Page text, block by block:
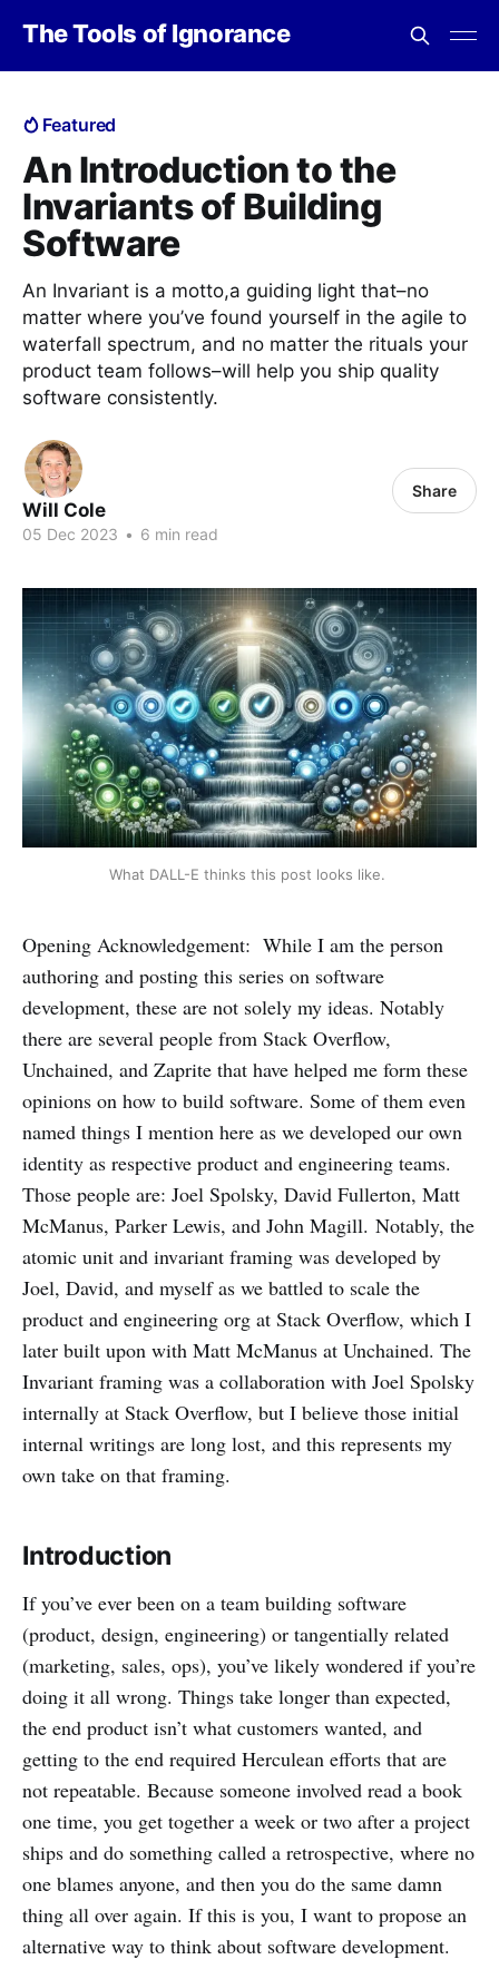
The Tools of Ignorance
Featured
An Introduction to the
Invariants of Building
Software
An Invariant is a motto,a guiding light that–no
matter where you’ve found yourself in the agile to
waterfall spectrum, and no matter the rituals your
product team follows–will help you ship quality
software consistently.
Will Cole
05 Dec 2023 • 6 min read
Share
What DALL-E thinks this post looks like.
Opening Acknowledgement: While I am the person
authoring and posting this series on software
development, these are not solely my ideas. Notably
there are several people from Stack Overflow,
Unchained, and Zaprite that have helped me form these
opinions on how to build software. Some of them even
named things I mention here as we developed our own
identity as respective product and engineering teams.
Those people are: Joel Spolsky, David Fullerton, Matt
McManus, Parker Lewis, and John Magill. Notably, the
atomic unit and invariant framing was developed by
Joel, David, and myself as we battled to scale the
product and engineering org at Stack Overflow, which I
later built upon with Matt McManus at Unchained. The
Invariant framing was a collaboration with Joel Spolsky
internally at Stack Overflow, but I believe those initial
internal writings are long lost, and this represents my
own take on that framing.
Introduction
If you’ve ever been on a team building software
(product, design, engineering) or tangentially related
(marketing, sales, ops), you’ve likely wondered if you’re
doing it all wrong. Things take longer than expected,
the end product isn’t what customers wanted, and
getting to the end required Herculean efforts that are
not repeatable. Because someone involved read a book
one time, you get together a week or two after a project
ships and do something called a retrospective, where no
one blames anyone, and then you do the same damn
thing all over again. If this is you, I want to propose an
alternative way to think about software development.